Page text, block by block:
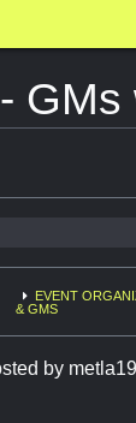
GMs
EVENT
& GMS
by